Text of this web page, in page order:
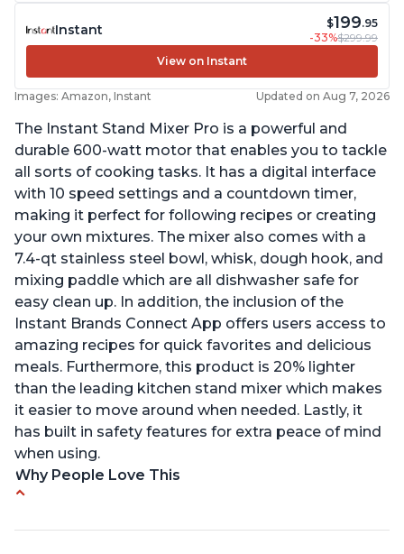
Instant $199.95
-33%$299.99
View on Instant
Images: Amazon, Instant Updated on Aug 7, 2026
The Instant Stand Mixer Pro is a powerful and
durable 600-watt motor that enables you to tackle
all sorts of cooking tasks. It has a digital interface
with 10 speed settings and a countdown timer,
making it perfect for following recipes or creating
your own mixtures. The mixer also comes with a
7.4-qt stainless steel bowl, whisk, dough hook, and
mixing paddle which are all dishwasher safe for
easy clean up. In addition, the inclusion of the
Instant Brands Connect App offers users access to
amazing recipes for quick favorites and delicious
meals. Furthermore, this product is 20% lighter
than the leading kitchen stand mixer which makes
it easier to move around when needed. Lastly, it
has built in safety features for extra peace of mind
when using.
Why People Love This